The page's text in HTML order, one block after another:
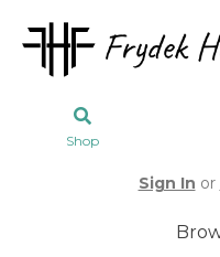
Shop
Sign In or